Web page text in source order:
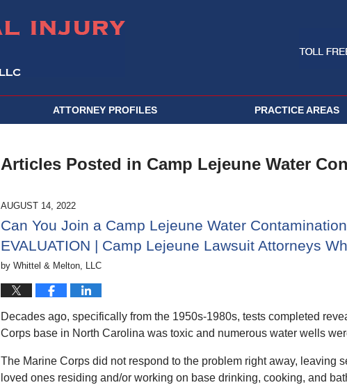
ATTORNEY PROFILES PRACTICE AREAS
Articles Posted in Camp Lejeune Water
AUGUST 14, 2022
Can You Join a Camp Lejeune Water
EVALUATION | Camp Lejeune Lawsuit Attorneys
by Whittel & Melton, LLC
Decades ago, specifically from the 1950s-1980s, tests completed
Corps base in North Carolina was toxic and numerous water wells
The Marine Corps did not respond to the problem right away, leaving
loved ones residing and/or working on base drinking, cooking, and